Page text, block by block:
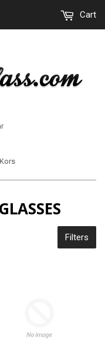
Cart
Filters